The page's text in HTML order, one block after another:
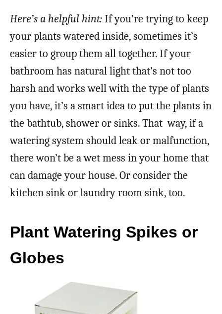
Here’s a helpful hint:If you’re trying to keep
your plants watered inside, sometimes it’s
easier to group them all together. If your
bathroom has natural light that’s not too
harsh and works well with the type of plants
you have, it’s a smart idea to put the plants in
the bathtub, shower or sinks. That way, if a
watering system should leak or malfunction,
there won’t be a wet mess in your home that
can damage your house. Or consider the
kitchen sink or laundry room sink, too.
Plant Watering Spikes or
Globes